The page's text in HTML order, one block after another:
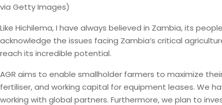
via Getty Images)
Like Hichilema, I have always believed in Zambia, its
acknowledge the issues facing Zambia’s critical
reach its incredible potential.
AGR aims to enable smallholder farmers to maximize
fertiliser, and working capital for equipment leases. We
working with global partners. Furthermore, we plan to